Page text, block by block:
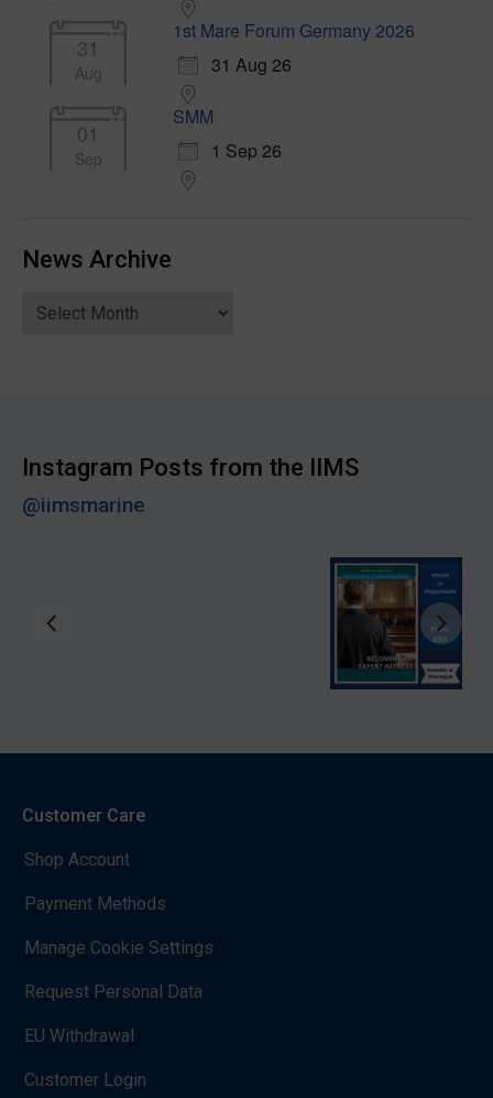
31
Aug
1st Mare Forum Germany 2026
31 Aug 26
01
Sep
SMM
1 Sep 26
News Archive
News
Instagram Posts from the IIMS
@iimsmarine
Customer Care
Shop Account
Payment Methods
Manage Cookie Settings
Request Personal Data
EU Withdrawal
Customer Login